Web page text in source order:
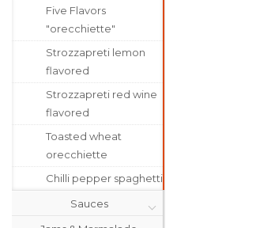
Five Flavors
"orecchiette"
Strozzapreti lemon
flavored
Strozzapreti red wine
flavored
Toasted wheat
orecchiette
Chilli pepper spaghetti
Sauces